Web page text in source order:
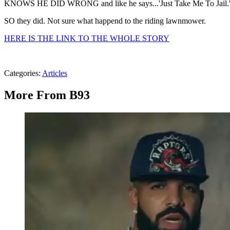
KNOWS HE DID WRONG and like he says...'Just Take Me To Jail.'
SO they did. Not sure what happend to the riding lawnmower.
HERE IS THE LINK TO THE WHOLE STORY
Categories: Articles
More From B93